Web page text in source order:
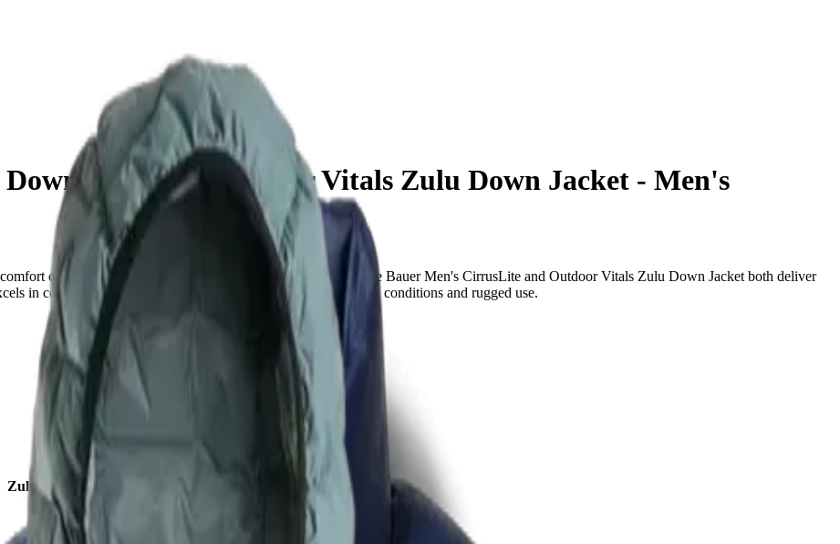
Jacket vs Outdoor Vitals Zulu Down Jacket - Men's
can make or break your experience on the trail. The Eddie Bauer Men's CirrusLite and Outdoor Vitals Zulu Down Jacket both deliver
in cozy, packable comfort, while the other is built for extreme conditions and rugged use.
Zulu Down Jacket - Men's